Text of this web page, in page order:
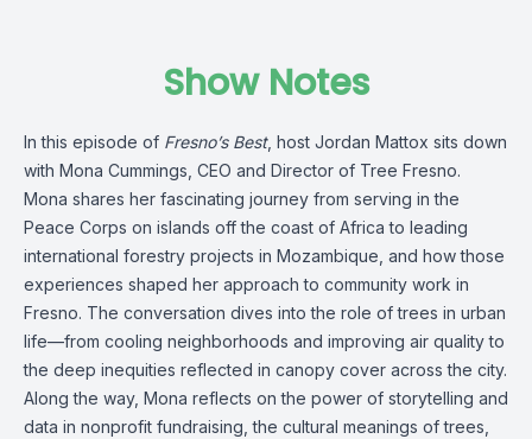
Show Notes
In this episode of Fresno’s Best, host Jordan Mattox sits down
with Mona Cummings, CEO and Director of Tree Fresno.
Mona shares her fascinating journey from serving in the
Peace Corps on islands off the coast of Africa to leading
international forestry projects in Mozambique, and how those
experiences shaped her approach to community work in
Fresno. The conversation dives into the role of trees in urban
life—from cooling neighborhoods and improving air quality to
the deep inequities reflected in canopy cover across the city.
Along the way, Mona reflects on the power of storytelling and
data in nonprofit fundraising, the cultural meanings of trees,